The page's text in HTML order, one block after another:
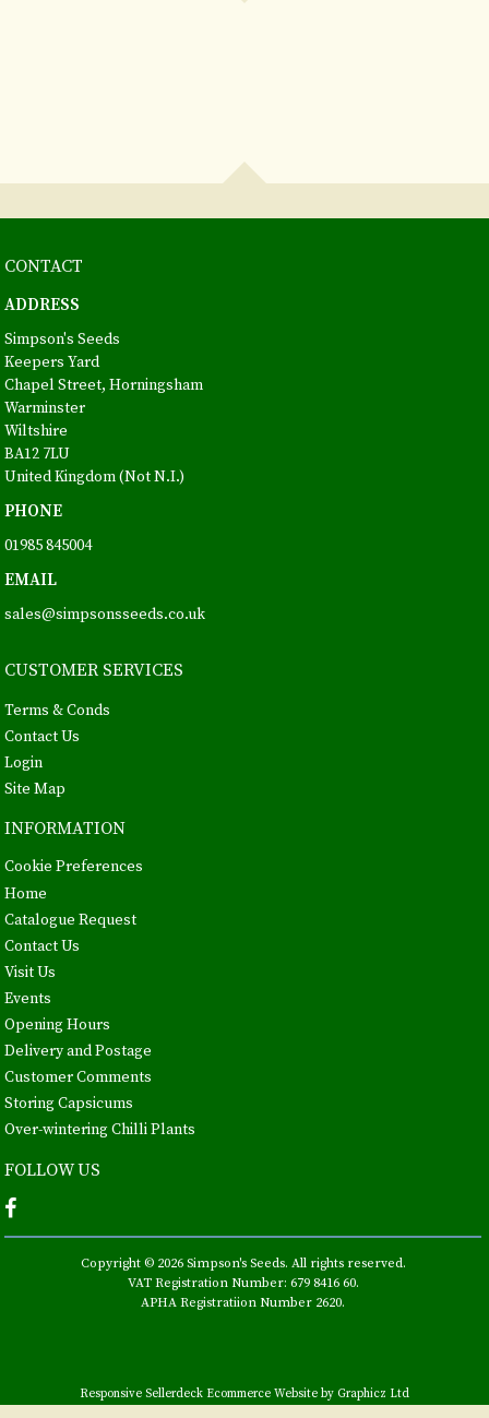
CONTACT
ADDRESS
Simpson's Seeds
Keepers Yard
Chapel Street, Horningsham
Warminster
Wiltshire
BA12 7LU
United Kingdom (Not N.I.)
PHONE
01985 845004
EMAIL
sales@simpsonsseeds.co.uk
CUSTOMER SERVICES
Terms & Conds
Contact Us
Login
Site Map
INFORMATION
Cookie Preferences
Home
Catalogue Request
Contact Us
Visit Us
Events
Opening Hours
Delivery and Postage
Customer Comments
Storing Capsicums
Over-wintering Chilli Plants
FOLLOW US
Copyright © 2026 Simpson's Seeds. All rights reserved.
VAT Registration Number: 679 8416 60.
APHA Registratiion Number 2620.
Responsive Sellerdeck Ecommerce Website by Graphicz Ltd